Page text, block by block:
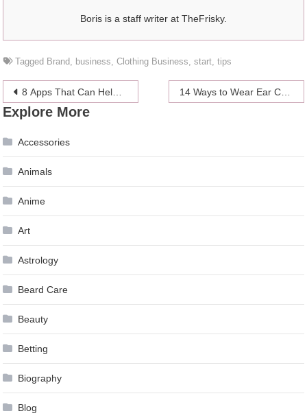
Boris is a staff writer at TheFrisky.
Tagged Brand, business,Clothing Business,start,tips
Post
navigation
8 Apps That Can Help Your Mental Health in 2024 14 Ways to Wear Ear Cuffs and Look More Fashionable
Explore More
Accessories
Animals
Anime
Art
Astrology
Beard Care
Beauty
Betting
Biography
Blog